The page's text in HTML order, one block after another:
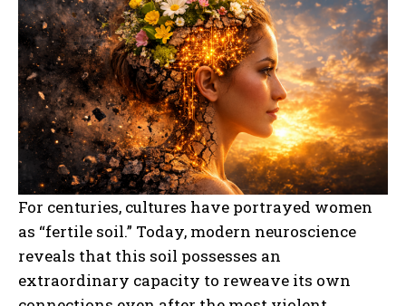
For centuries, cultures have portrayed women
as “fertile soil.” Today, modern neuroscience
reveals that this soil possesses an
extraordinary capacity to reweave its own